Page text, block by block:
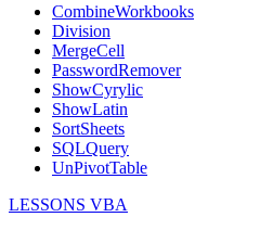
CombineWorkbooks
Division
MergeCell
PasswordRemover
ShowCyrylic
ShowLatin
SortSheets
SQLQuery
UnPivotTable
LESSONS VBA